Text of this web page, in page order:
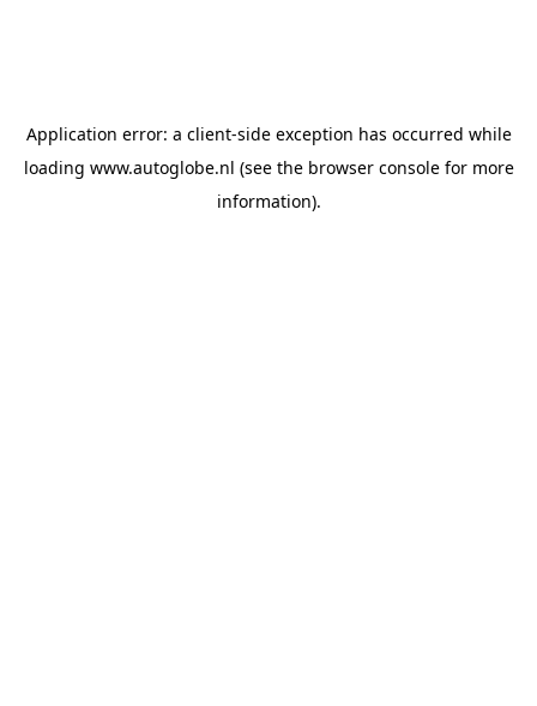
Application error: a client-side exception has occurred while
loading www.autoglobe.nl (see the browser consolefor more
information).